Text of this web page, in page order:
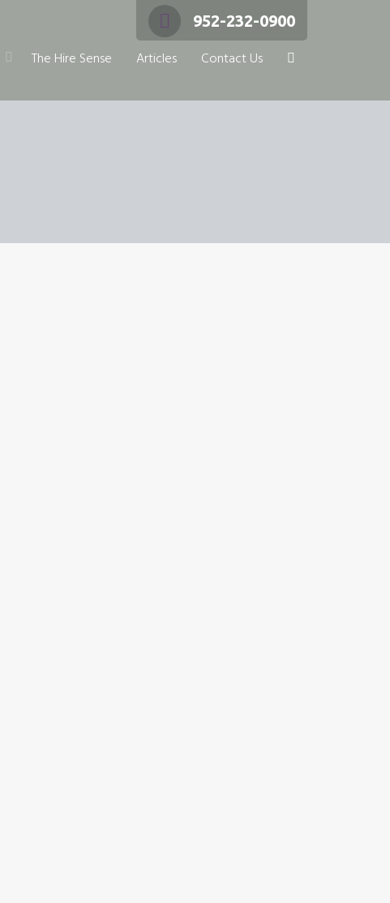
952-232-0900
The Hire Sense Articles Contact Us